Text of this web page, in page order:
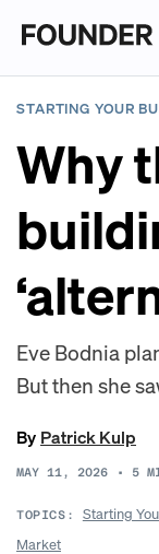
STARTING YOUR
Why
Eve Bodnia
But then she
By Patrick Kulp
MAY 11, 2026 • 5
TOPICS: Starting
Market